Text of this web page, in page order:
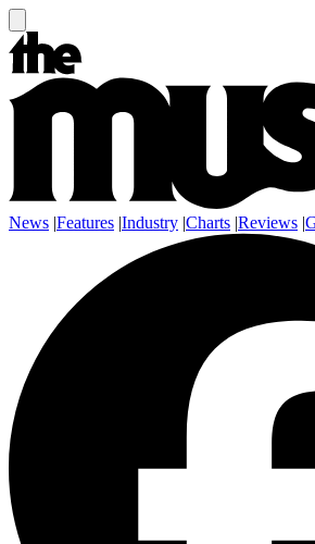
News |Features |Industry |Charts |Reviews |